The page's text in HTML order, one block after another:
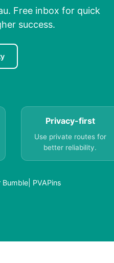
Free inbox for quick
success.
Privacy-first
Use private routes for
better reliability.
PVAPins